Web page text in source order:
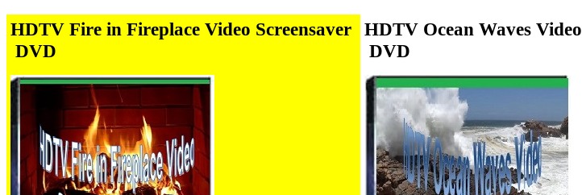
HDTV Fire in Fireplace Video Screensaver
DVD
HDTV Ocean Waves
DVD